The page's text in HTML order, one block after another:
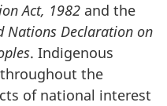
Act, 1982 and the
Nations Declaration on
. Indigenous
the
of national interest